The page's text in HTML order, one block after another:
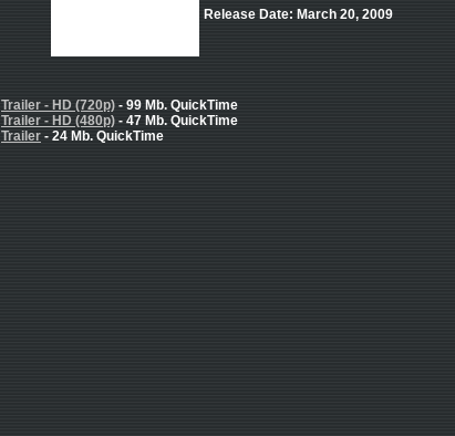
Release Date: March 20, 2009
Trailer - HD (720p) - 99 Mb. QuickTime
Trailer - HD (480p) - 47 Mb. QuickTime
Trailer - 24 Mb. QuickTime